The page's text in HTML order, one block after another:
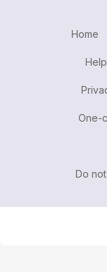
Home
One-
Do